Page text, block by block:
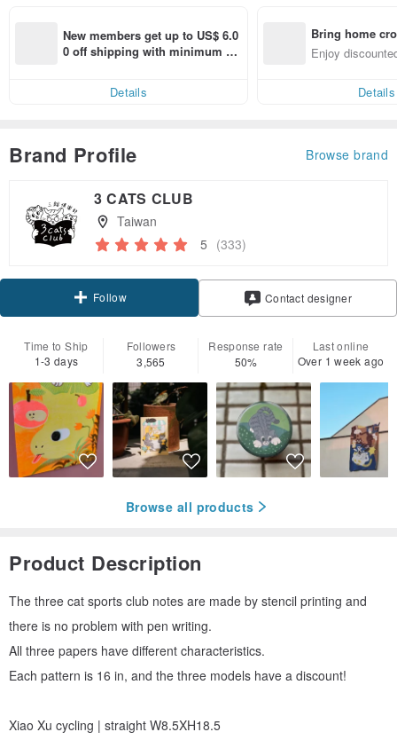
New members get up to US$ 6.0
0 off shipping with minimum sp
Details
Bring home
n with ease
Enjoy
Details
Brand Profile Browse brand
3 CATS CLUB
Taiwan
5 (333)
Follow Contact designer
Time to Ship
1-3 days
Followers
3,565
Response rate
50%
Last online
Over 1 week ago
Browse all products
Product Description
The three cat sports club notes are made by stencil printing and
there is no problem with pen writing.
All three papers have different characteristics.
Each pattern is 16 in, and the three models have a discount!
Xiao Xu cycling | straight W8.5XH18.5